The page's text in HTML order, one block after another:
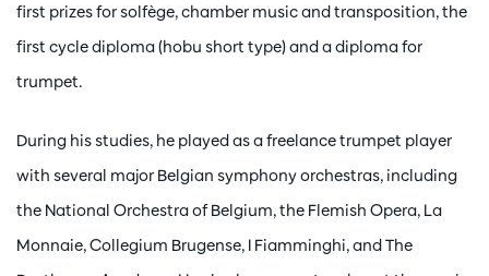
first prizes for solfège, chamber music and transposition, the
first cycle diploma (hobu short type) and a diploma for
trumpet.
During his studies, he played as a freelance trumpet player
with several major Belgian symphony orchestras, including
the National Orchestra of Belgium, the Flemish Opera, La
Monnaie, Collegium Brugense, I Fiamminghi, and The